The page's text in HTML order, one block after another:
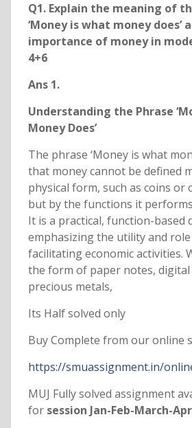
Q1. Explain the meaning of
‘Money is what money does’
importance of money in
4+6
Ans 1.
Understanding the Phrase
Money Does’
The phrase ‘Money is what
that money cannot be defined
physical form, such as coins or
but by the functions it
It is a practical, function-based
emphasizing the utility and
facilitating economic activities.
the form of paper notes,
precious metals,
Its Half solved only
Buy Complete from our online
https://smuassignment.in/
MUJ Fully solved assignment
forsession Jan-Feb-March-